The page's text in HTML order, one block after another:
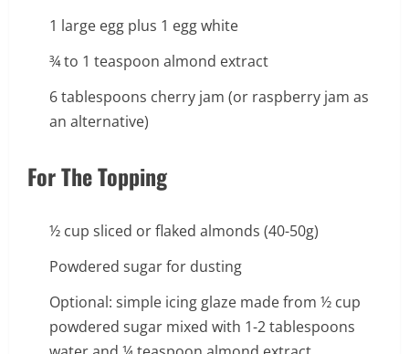
1 large egg plus 1 egg white
¾ to 1 teaspoon almond extract
6 tablespoons cherry jam (or raspberry jam as
an alternative)
For The Topping
½ cup sliced or flaked almonds (40-50g)
Powdered sugar for dusting
Optional: simple icing glaze made from ½ cup
powdered sugar mixed with 1-2 tablespoons